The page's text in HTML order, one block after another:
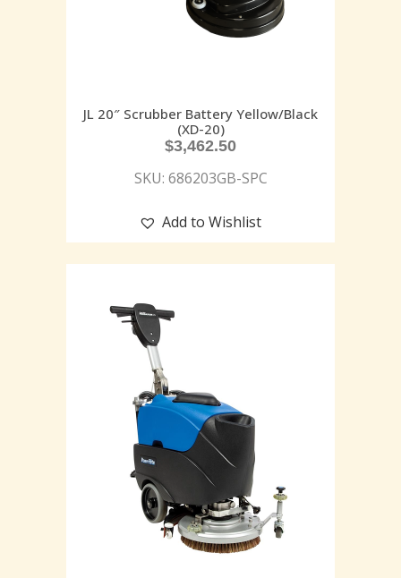
JL 20″ Scrubber Battery Yellow/Black
(XD-20)
$3,462.50
SKU: 686203GB-SPC
Add to Wishlist